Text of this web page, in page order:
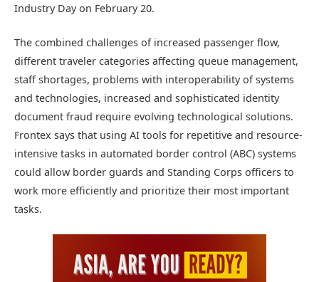
Industry Day on February 20.
The combined challenges of increased passenger flow,
different traveler categories affecting queue management,
staff shortages, problems with interoperability of systems
and technologies, increased and sophisticated identity
document fraud require evolving technological solutions.
Frontex says that using AI tools for repetitive and resource-
intensive tasks in automated border control (ABC) systems
could allow border guards and Standing Corps officers to
work more efficiently and prioritize their most important
tasks.